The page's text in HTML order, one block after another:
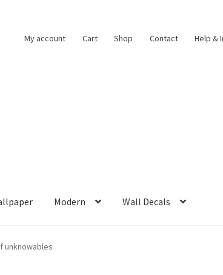
My account Cart Shop Contact Help &
Modern Wall Decals
unknowables